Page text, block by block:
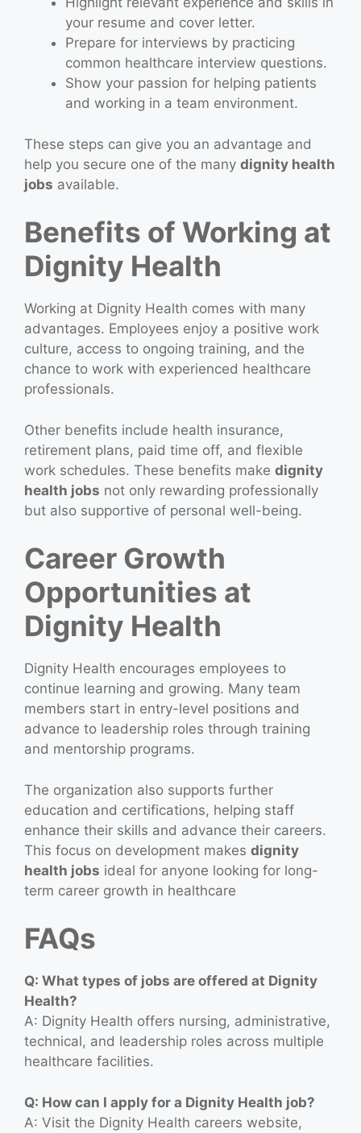
your resume and cover letter.
Prepare for interviews by practicing
common healthcare interview questions.
Show your passion for helping patients
and working in a team environment.
These steps can give you an advantage and
help you secure one of the many dignity health
jobs available.
Benefits of Working at
Dignity Health
Working at Dignity Health comes with many
advantages. Employees enjoy a positive work
culture, access to ongoing training, and the
chance to work with experienced healthcare
professionals.
Other benefits include health insurance,
retirement plans, paid time off, and flexible
work schedules. These benefits make dignity
health jobs not only rewarding professionally
but also supportive of personal well-being.
Career Growth
Opportunities at
Dignity Health
Dignity Health encourages employees to
continue learning and growing. Many team
members start in entry-level positions and
advance to leadership roles through training
and mentorship programs.
The organization also supports further
education and certifications, helping staff
enhance their skills and advance their careers.
This focus on development makes dignity
health jobs ideal for anyone looking for long-
term career growth in healthcare
FAQs
Q: What types of jobs are offered at Dignity
Health?
A: Dignity Health offers nursing, administrative,
technical, and leadership roles across multiple
healthcare facilities.
Q: How can I apply for a Dignity Health job?
A: Visit the Dignity Health careers website,